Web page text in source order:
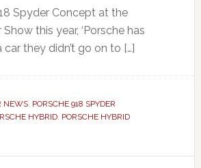
Spyder Concept at the
this year, ‘Porsche has
car they didn’t go on to […]
NEWS, PORSCHE 918 SPYDER
HYBRID, PORSCHE HYBRID